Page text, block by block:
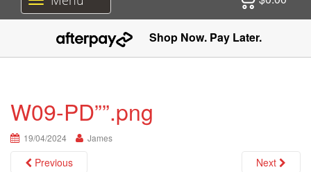
o
l
v
g
t
Shop Now. Pay Later.
W09-PD””.png
19/04/2024 James
Previous Next